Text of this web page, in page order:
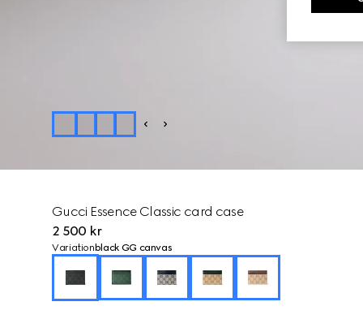
Gucci Essence Classic card case
2 500 kr
Variation black GG canvas